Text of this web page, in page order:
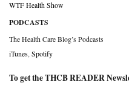
WTF Health Show
PODCASTS
The Health Care Blog’s Podcasts
iTunes Spotify
To get the THCB READER